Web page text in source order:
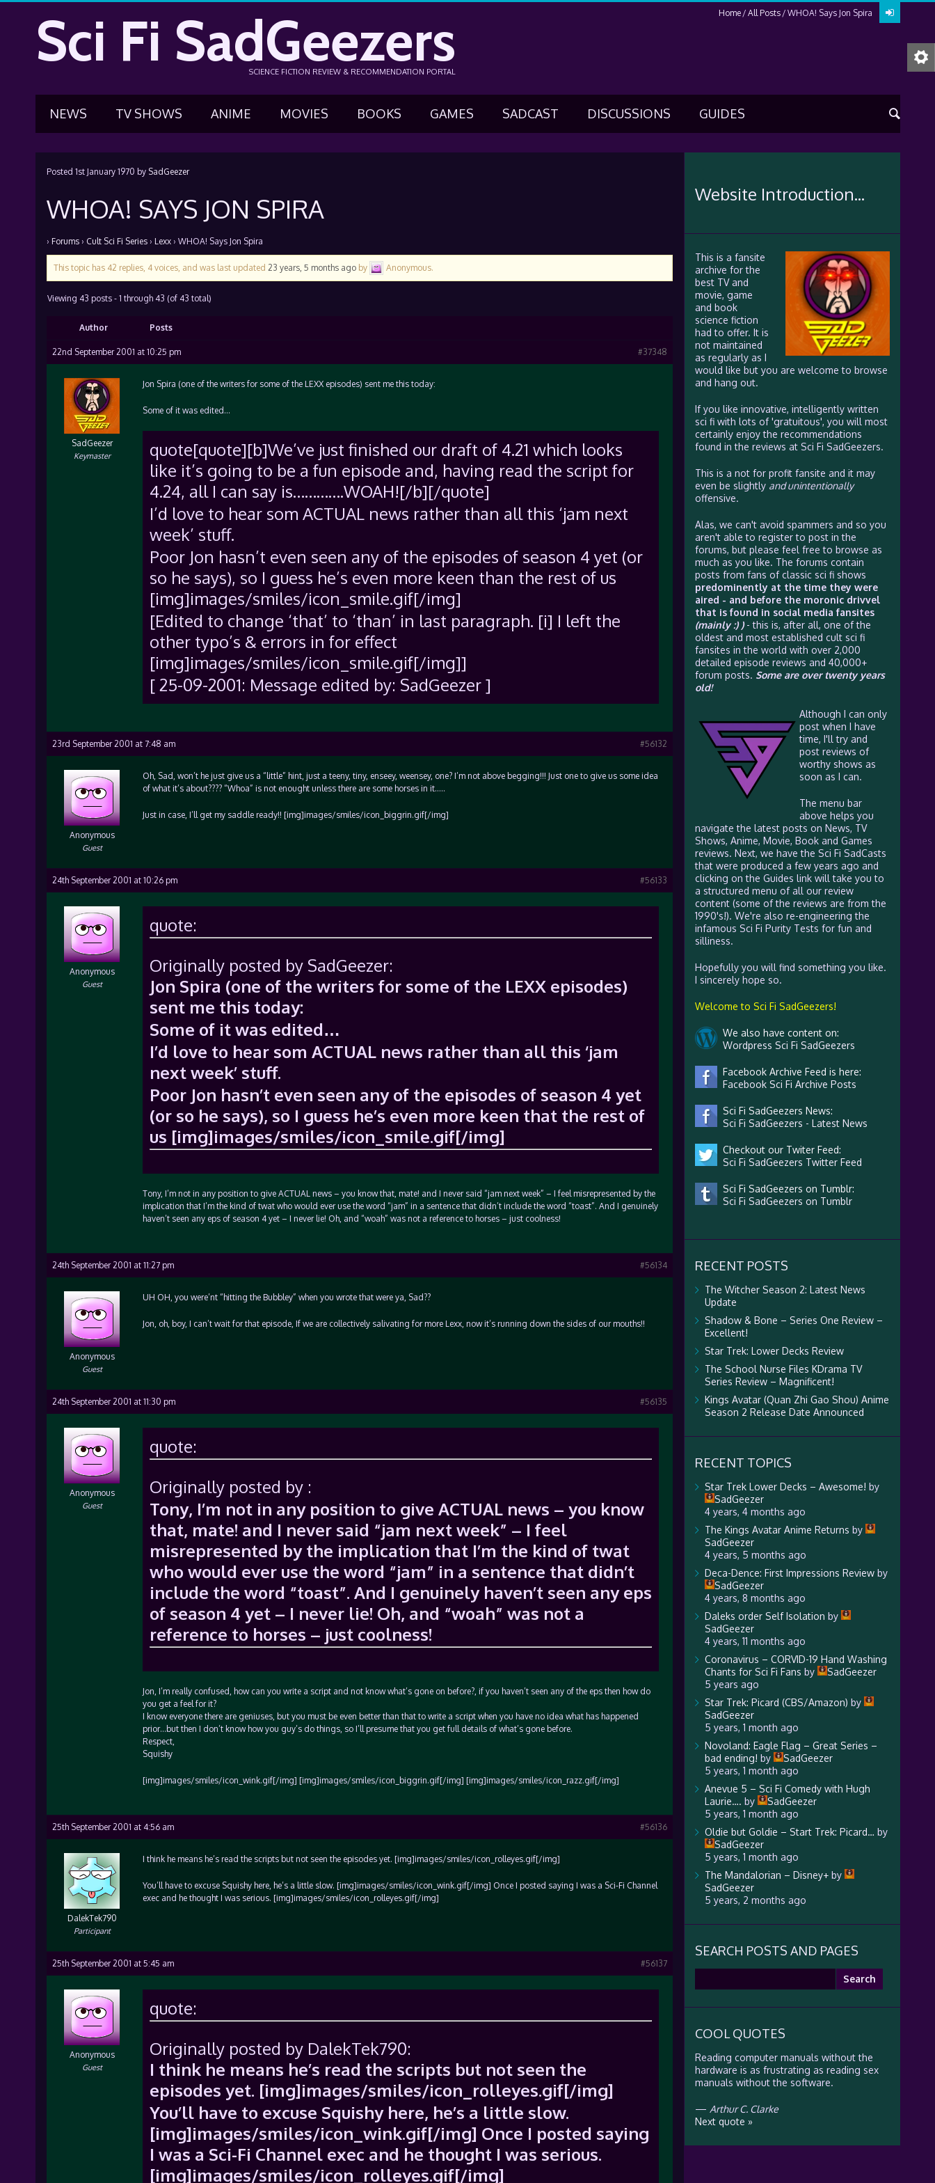
Home All Posts WHOA! Says Jon Spira
Sci Fi SadGeezers
SCIENCE FICTION REVIEW & RECOMMENDATION PORTAL
NEWS TV SHOWS ANIME MOVIES BOOKS GAMES SADCAST DISCUSSIONS GUIDES
Posted 1st January 1970 by SadGeezer
WHOA! SAYS JON SPIRA
› Forums › Cult Sci Fi Series › Lexx › WHOA! Says Jon Spira
This topic has 42 replies, 4 voices, and was last updated 23 years, 5 months agoby Anonymous.
Viewing 43 posts - 1 through 43 (of 43 total)
Author Posts
22nd September 2001 at 10:25 pm #37348
SadGeezer
Keymaster
Jon Spira (one of the writers for some of the LEXX episodes) sent me this today:
Some of it was edited…
quote[quote][b]We’ve just finished our draft of 4.21 which looks
like it’s going to be a fun episode and, having read the script for
4.24, all I can say is………….WOAH![/b][/quote]
I’d love to hear som ACTUAL news rather than all this ‘jam next
week’ stuff.
Poor Jon hasn’t even seen any of the episodes of season 4 yet (or
so he says), so I guess he’s even more keen than the rest of us
[img]images/smiles/icon_smile.gif[/img]
[Edited to change ‘that’ to ‘than’ in last paragraph. [i] I left the
other typo’s & errors in for effect
[img]images/smiles/icon_smile.gif[/img]]
[ 25-09-2001: Message edited by: SadGeezer ]
23rd September 2001 at 7:48 am #56132
Anonymous
Guest
Oh, Sad, won’t he just give us a “little” hint, just a teeny, tiny, enseey, weensey, one? I’m not above begging!!! Just one to give us some idea
of what it’s about???? “Whoa” is not enought unless there are some horses in it…..
Just in case, I’ll get my saddle ready!! [img]images/smiles/icon_biggrin.gif[/img]
24th September 2001 at 10:26 pm #56133
Anonymous
Guest
quote:
Originally posted by SadGeezer:
Jon Spira (one of the writers for some of the LEXX episodes)
sent me this today:
Some of it was edited…
I’d love to hear som ACTUAL news rather than all this ‘jam
next week’ stuff.
Poor Jon hasn’t even seen any of the episodes of season 4 yet
(or so he says), so I guess he’s even more keen that the rest of
us [img]images/smiles/icon_smile.gif[/img]
Tony, I’m not in any position to give ACTUAL news – you know that, mate! and I never said “jam next week” – I feel misrepresented by the
implication that I’m the kind of twat who would ever use the word “jam” in a sentence that didn’t include the word “toast”. And I genuinely
haven’t seen any eps of season 4 yet – I never lie! Oh, and “woah” was not a reference to horses – just coolness!
24th September 2001 at 11:27 pm #56134
Anonymous
Guest
UH OH, you were’nt “hitting the Bubbley” when you wrote that were ya, Sad??
Jon, oh, boy, I can’t wait for that episode, If we are collectively salivating for more Lexx, now it’s running down the sides of our mouths!!
24th September 2001 at 11:30 pm #56135
Anonymous
Guest
quote:
Originally posted by :
Tony, I’m not in any position to give ACTUAL news – you know
that, mate! and I never said “jam next week” – I feel
misrepresented by the implication that I’m the kind of twat
who would ever use the word “jam” in a sentence that didn’t
include the word “toast”. And I genuinely haven’t seen any eps
of season 4 yet – I never lie! Oh, and “woah” was not a
reference to horses – just coolness!
Jon, I’m really confused, how can you write a script and not know what’s gone on before?, if you haven’t seen any of the eps then how do
you get a feel for it?
I know everyone there are geniuses, but you must be even better than that to write a script when you have no idea what has happened
prior…but then I don’t know how you guy’s do things, so I’ll presume that you get full details of what’s gone before.
Respect,
Squishy
[img]images/smiles/icon_wink.gif[/img] [img]images/smiles/icon_biggrin.gif[/img] [img]images/smiles/icon_razz.gif[/img]
25th September 2001 at 4:56 am #56136
DalekTek790
Participant
I think he means he’s read the scripts but not seen the episodes yet. [img]images/smiles/icon_rolleyes.gif[/img]
You’ll have to excuse Squishy here, he’s a little slow. [img]images/smiles/icon_wink.gif[/img] Once I posted saying I was a Sci-Fi Channel
exec and he thought I was serious. [img]images/smiles/icon_rolleyes.gif[/img]
25th September 2001 at 5:45 am #56137
Anonymous
Guest
quote:
Originally posted by DalekTek790:
I think he means he’s read the scripts but not seen the
episodes yet. [img]images/smiles/icon_rolleyes.gif[/img]
You’ll have to excuse Squishy here, he’s a little slow.
[img]images/smiles/icon_wink.gif[/img] Once I posted saying
I was a Sci-Fi Channel exec and he thought I was serious.
[img]images/smiles/icon_rolleyes.gif[/img]
Website Introduction...
This is a fansite
archive for the
best TV and
movie, game
and book
science fiction
had to offer. It is
not maintained
as regularly as I
would like but you are welcome to browse
and hang out.
If you like innovative, intelligently written
sci fi with lots of 'gratuitous', you will most
certainly enjoy the recommendations
found in the reviews at Sci Fi SadGeezers.
This is a not for profit fansite and it may
even be slightly and unintentionally
offensive.
Alas, we can't avoid spammers and so you
aren't able to register to post in the
forums, but please feel free to browse as
much as you like. The forums contain
posts from fans of classic sci fi shows
predominently at the time they were
aired - and before the moronic drivvel
that is found in social media fansites
(mainly :) )- this is, after all, one of the
oldest and most established cult sci fi
fansites in the world with over 2,000
detailed episode reviews and 40,000+
forum posts. Some are over twenty years
old!
Although I can only
post when I have
time, I'll try and
post reviews of
worthy shows as
soon as I can.
The menu bar
above helps you
navigate the latest posts on News, TV
Shows, Anime, Movie, Book and Games
reviews. Next, we have the Sci Fi SadCasts
that were produced a few years ago and
clicking on the Guides link will take you to
a structured menu of all our review
content (some of the reviews are from the
1990's!). We're also re-engineering the
infamous Sci Fi Purity Tests for fun and
silliness.
Hopefully you will find something you like.
I sincerely hope so.
Welcome to Sci Fi SadGeezers!
We also have content on:
Wordpress Sci Fi SadGeezers
Facebook Archive Feed is here:
Facebook Sci Fi Archive Posts
Sci Fi SadGeezers News:
Sci Fi SadGeezers - Latest News
Checkout our Twiter Feed:
Sci Fi SadGeezers Twitter Feed
Sci Fi SadGeezers on Tumblr:
Sci Fi SadGeezers on Tumblr
RECENT POSTS
The Witcher Season 2: Latest News
Update
Shadow & Bone – Series One Review –
Excellent!
Star Trek: Lower Decks Review
The School Nurse Files KDrama TV
Series Review – Magnificent!
Kings Avatar (Quan Zhi Gao Shou) Anime
Season 2 Release Date Announced
RECENT TOPICS
Star Trek Lower Decks – Awesome! by
SadGeezer
4 years, 4 months ago
The Kings Avatar Anime Returns by
SadGeezer
4 years, 5 months ago
Deca-Dence: First Impressions Reviewby
SadGeezer
4 years, 8 months ago
Daleks order Self Isolation by
SadGeezer
4 years, 11 months ago
Coronavirus – CORVID-19 Hand Washing
Chants for Sci Fi Fans by
SadGeezer
5 years ago
Star Trek: Picard (CBS/Amazon) by
SadGeezer
5 years, 1 month ago
Novoland: Eagle Flag – Great Series –
bad ending! by
SadGeezer
5 years, 1 month ago
Anevue 5 – Sci Fi Comedy with Hugh
Laurie…. by
SadGeezer
5 years, 1 month ago
Oldie but Goldie – Start Trek: Picard… by
SadGeezer
5 years, 1 month ago
The Mandalorian – Disney+by
SadGeezer
5 years, 2 months ago
SEARCH POSTS AND PAGES
COOL QUOTES
Reading computer manuals without the
hardware is as frustrating as reading sex
manuals without the software.
— Arthur C. Clarke
Next quote »